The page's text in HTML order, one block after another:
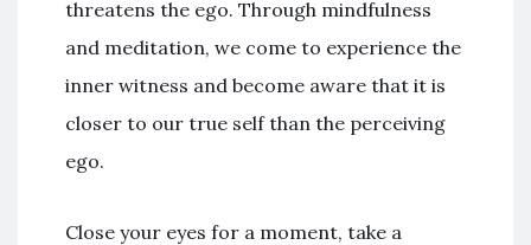
threatens the ego. Through mindfulness
and meditation, we come to experience the
inner witness and become aware that it is
closer to our true self than the perceiving
ego.
Close your eyes for a moment, take a